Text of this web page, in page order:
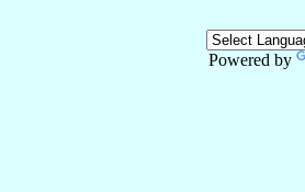
Powered by